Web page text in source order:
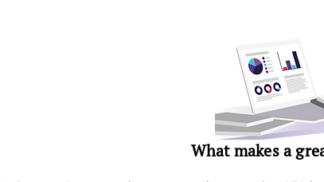
What makes a